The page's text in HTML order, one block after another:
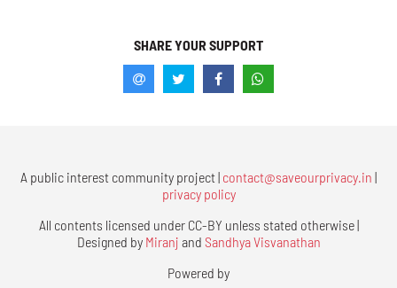
SHARE YOUR SUPPORT
A public interest community project | contact@saveourprivacy.in |
privacy policy
All contents licensed under CC-BY unless stated otherwise |
Designed by Miranj and Sandhya Visvanathan
Powered by